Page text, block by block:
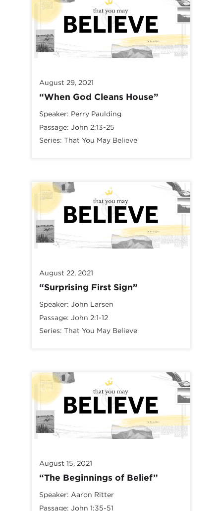
August 29, 2021
“When God Cleans House”
Speaker: Perry Paulding
Passage: John 2:13-25
Series: That You May Believe
August 22, 2021
“Surprising First Sign”
Speaker: John Larsen
Passage: John 2:1-12
Series: That You May Believe
August 15, 2021
“The Beginnings of Belief”
Speaker: Aaron Ritter
Passage: John 1:35-51